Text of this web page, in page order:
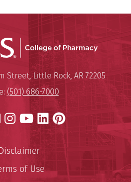
UAMS
University of Arkansas for
Street,Little Rock, AR 72205
(501) 686-7000
X Instagram
YouTube
LinkedIn
Pinterest
of Use